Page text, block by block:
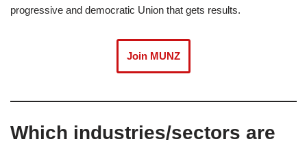
progressive and democratic Union that gets results.
Join MUNZ
Which industries/sectors are